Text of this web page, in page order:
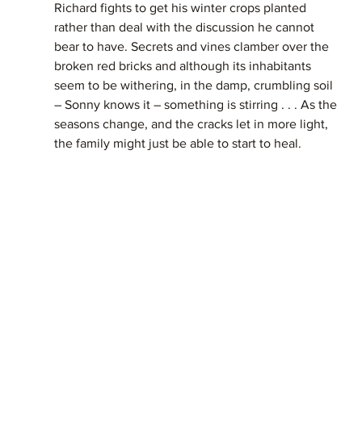
Richard fights to get his winter crops planted
rather than deal with the discussion he cannot
bear to have. Secrets and vines clamber over the
broken red bricks and although its inhabitants
seem to be withering, in the damp, crumbling soil
– Sonny knows it – something is stirring . . . As the
seasons change, and the cracks let in more light,
the family might just be able to start to heal.